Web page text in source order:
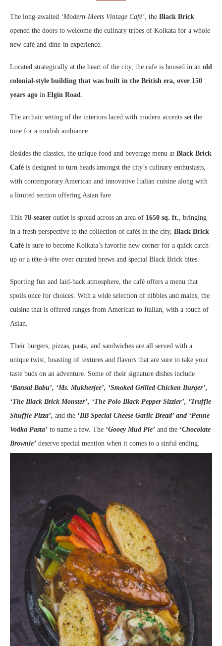
The long-awaited ‘Modern-Meets Vintage Café’, the Black Brick
opened the doors to welcome the culinary tribes of Kolkata for a whole
new café and dine-in experience.
Located strategically at the heart of the city, the cafe is housed in an old
colonial-style building that was built in the British era, over 150
years ago in Elgin Road.
The archaic setting of the interiors laced with modern accents set the
tone for a modish ambiance.
Besides the classics, the unique food and beverage menu at Black Brick
Café is designed to turn heads amongst the city’s culinary enthusiasts,
with contemporary American and innovative Italian cuisine along with
a limited section offering Asian fare.
This 78-seater outlet is spread across an area of 1650 sq. ft., bringing
in a fresh perspective to the collection of cafés in the city, Black Brick
Café is sure to become Kolkata’s favorite new corner for a quick catch-
up or a tête-à-tête over curated brews and special Black Brick bites.
Sporting fun and laid-back atmosphere, the café offers a menu that
spoils once for choices. With a wide selection of nibbles and mains, the
cuisine that is offered ranges from American to Italian, with a touch of
Asian.
Their burgers, pizzas, pasta, and sandwiches are all served with a
unique twist, boasting of textures and flavors that are sure to take your
taste buds on an adventure. Some of their signature dishes include
‘Bansal Babu’, ‘Ms. Mukherjee’, ‘Smoked Grilled Chicken Burger’,
‘The Black Brick Monster’, ‘The Polo Black Pepper Sizzler’, ‘Truffle
Shuffle Pizza’, and the ‘BB Special Cheese Garlic Bread’ and ‘Penne
Vodka Pasta’ to name a few. The ‘Gooey Mud Pie’ and the ‘Chocolate
Brownie’ deserve special mention when it comes to a sinful ending.